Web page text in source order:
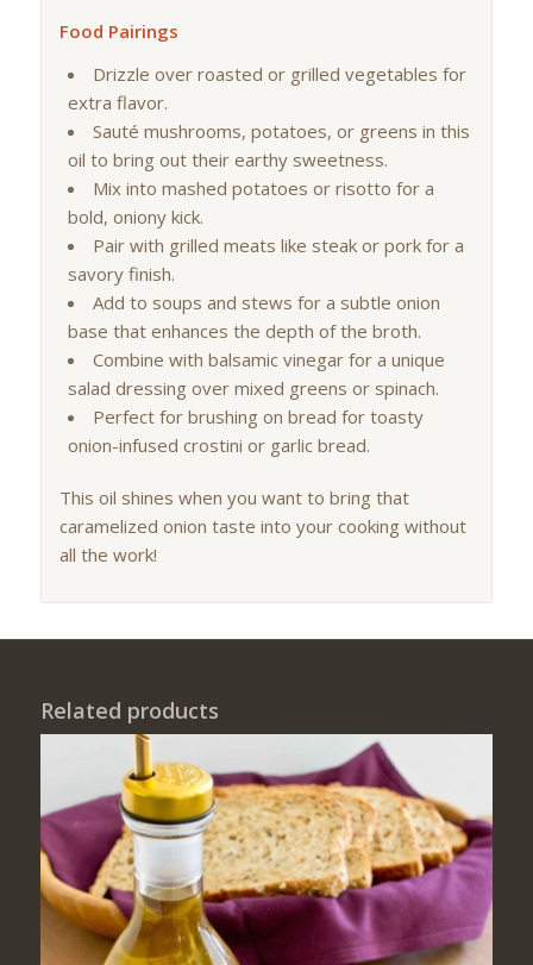
Food Pairings
Drizzle over roasted or grilled vegetables for
extra flavor.
Sauté mushrooms, potatoes, or greens in this
oil to bring out their earthy sweetness.
Mix into mashed potatoes or risotto for a
bold, oniony kick.
Pair with grilled meats like steak or pork for a
savory finish.
Add to soups and stews for a subtle onion
base that enhances the depth of the broth.
Combine with balsamic vinegar for a unique
salad dressing over mixed greens or spinach.
Perfect for brushing on bread for toasty
onion-infused crostini or garlic bread.
This oil shines when you want to bring that
caramelized onion taste into your cooking without
all the work!
Related products